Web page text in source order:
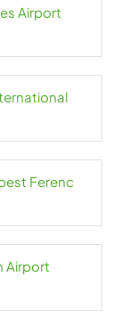
Airport
Ferenc
Airport